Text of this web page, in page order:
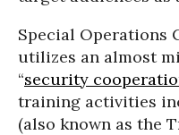
Special Operations
utilizes an almost
“security
training activities
(also known as the